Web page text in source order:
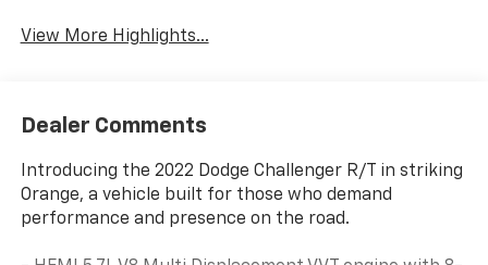
View More Highlights...
Dealer Comments
Introducing the 2022 Dodge Challenger R/T in striking
Orange, a vehicle built for those who demand
performance and presence on the road.